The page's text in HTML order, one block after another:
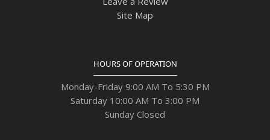
Site Map
HOURS OF OPERATION
Monday-Friday 9:00 AM To 5:30 PM
Saturday 10:00 AM To 3:00 PM
Sunday Closed